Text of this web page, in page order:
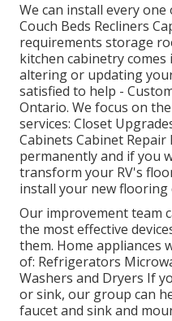
We can install every
Couch Beds Recliners
requirements storage
kitchen cabinetry
altering or updating
satisfied to help -
Ontario. We focus on
services: Closet
Cabinets Cabinet
permanently and if you
transform your RV's
install your new flooring
Our improvement team
the most effective
them. Home appliances
of: Refrigerators
Washers and Dryers If
or sink, our group can
faucet and sink and